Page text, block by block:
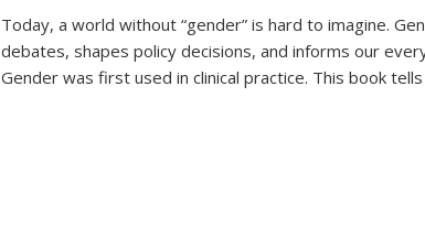
Today, a world without “gender” is hard to imagine.
debates, shapes policy decisions, and informs our
Gender was first used in clinical practice. This book